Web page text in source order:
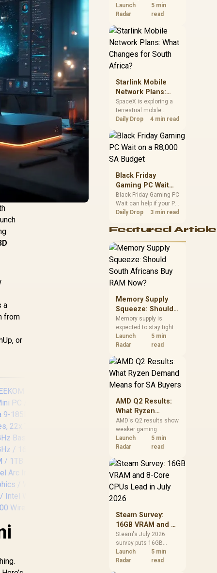
a
from
or
revenue but stronger
Ryzen-led client sales.
should judge today's
CPU value by platform
cost, not the headline
alone.
Launch
Radar
5 min
read
Starlink Mobile
Network Plans:
What Changes for
South Africa?
SpaceX is exploring a
terrestrial mobile
network, but that does
South African licensing
position. Local buyers
authorisation and
launch terms.
Daily Drop 4 min read
Black Friday
Gaming PC Wait
on a R8,000 SA
Budget
Black Friday Gaming PC
Wait can help if your PC
need is flexible. On a
compare deal risk,
warranty, and timing
before waiting.
Daily Drop 3 min read
Featured
Memory Supply
Squeeze: Should
South Africans
Buy RAM Now?
Memory supply is
expected to stay tight
into 2027. South
African builders with a
should price the
correct RAM now
instead of waiting for
an assumed drop.
Launch
Radar
5 min
read
AMD Q2 Results:
What Ryzen
Demand Means
for SA Buyers
AMD's Q2 results show
weaker gaming
revenue but stronger
Ryzen-led client sales.
should judge today's
CPU value by platform
alone.
Launch
Radar
5 min
read
Steam Survey:
16GB VRAM and 8-
Core CPUs Lead in
July 2026
Steam's July 2026
survey puts 16GB
VRAM and 8-core CPUs
at the top of their
Launch
Radar
5 min
read